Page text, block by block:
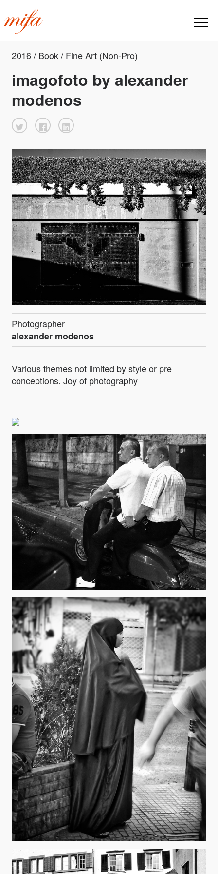
2016 / Book / Fine Art (Non-Pro)
imagofoto by alexander
modenos
Photographer
alexander modenos
Various themes not limited by style or pre
conceptions. Joy of photography